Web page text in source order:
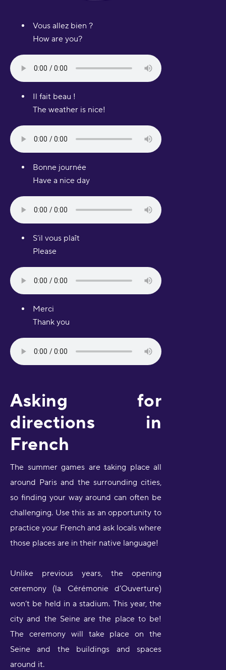
Vous allez bien ?
How are you?
Il fait beau !
The weather is nice!
Bonne journée
Have a nice day
S’il vous plaît
Please
Merci
Thank you
Asking for
directions in
French
The summer games are taking place all
around Paris and the surrounding cities,
so finding your way around can often be
challenging. Use this as an opportunity to
practice your French and ask locals where
those places are in their native language!
Unlike previous years, the opening
ceremony (la Cérémonie d’Ouverture)
won’t be held in a stadium. This year, the
city and the Seine are the place to be!
The ceremony will take place on the
Seine and the buildings and spaces
around it.